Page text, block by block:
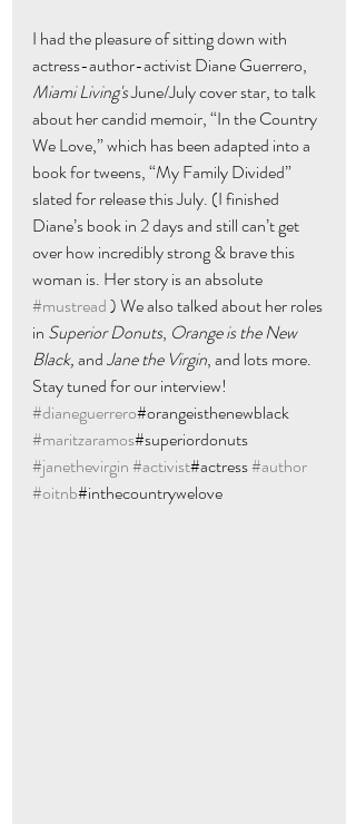
I had the pleasure of sitting down with
actress-author-activist Diane Guerrero,
Miami Living's June/July cover star, to talk
about her candid memoir, “In the Country
We Love,” which has been adapted into a
book for tweens, “My Family Divided”
slated for release this July. (I finished
Diane’s book in 2 days and still can’t get
over how incredibly strong & brave this
woman is. Her story is an absolute
#mustread ) We also talked about her roles
in Superior Donuts, Orange is the New
Black, and Jane the Virgin, and lots more.
Stay tuned for our interview!
#dianeguerrero#orangeisthenewblack
#maritzaramos#superiordonuts
#janethevirgin#activist#actress #author
#oitnb#inthecountrywelove